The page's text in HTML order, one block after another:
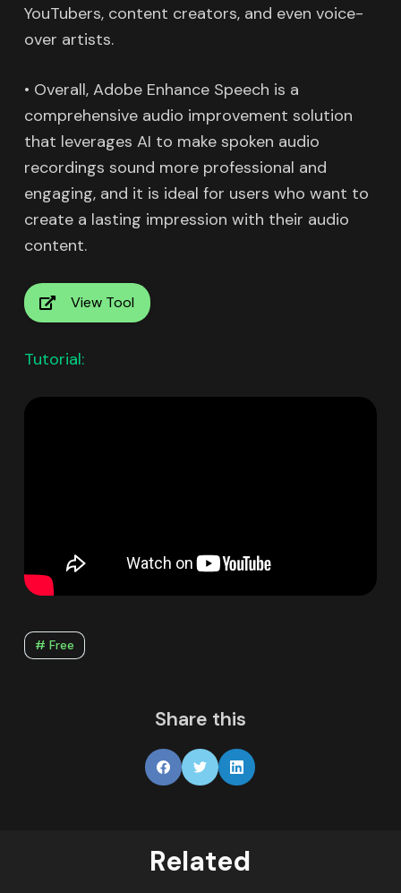
YouTubers, content creators, and even voice-
over artists.
• Overall, Adobe Enhance Speech is a
comprehensive audio improvement solution
that leverages AI to make spoken audio
recordings sound more professional and
engaging, and it is ideal for users who want to
create a lasting impression with their audio
content.
View Tool
Tutorial:
# Free
Share this
Related